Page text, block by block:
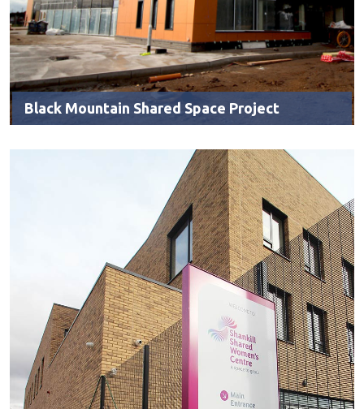
Black Mountain Shared Space Project